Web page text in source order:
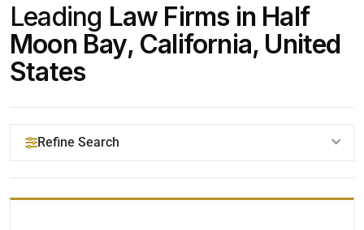
Leading Law Firms in Half
Moon Bay, California, United
States
Refine Search
YOUR SEARCH KEYWORDS